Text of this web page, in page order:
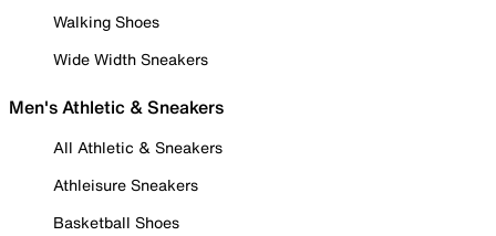
Walking Shoes
Wide Width Sneakers
Men's Athletic & Sneakers
All Athletic & Sneakers
Athleisure Sneakers
Basketball Shoes